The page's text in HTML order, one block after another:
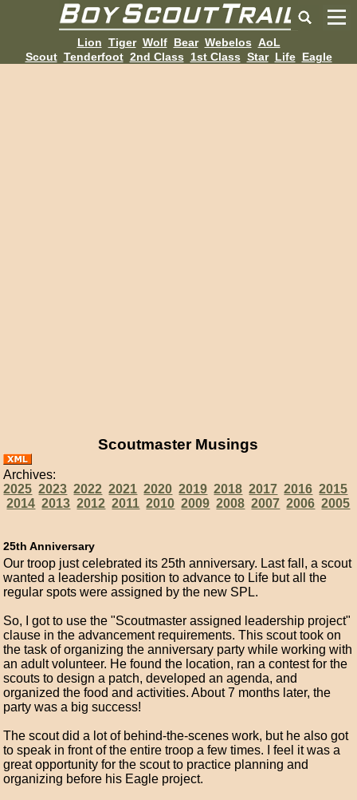
Lion Tiger Wolf Bear Webelos AoL
Scout Tenderfoot 2nd Class 1st Class Star Life Eagle
Scoutmaster Musings
Archives:
2025 2023 2022 2021 2020 2019 2018 2017 2016 2015
2014 2013 2012 2011 2010 2009 2008 2007 2006 2005
25th Anniversary
Our troop just celebrated its 25th anniversary. Last fall, a scout
wanted a leadership position to advance to Life but all the
regular spots were assigned by the new SPL.
So, I got to use the "Scoutmaster assigned leadership project"
clause in the advancement requirements. This scout took on
the task of organizing the anniversary party while working with
an adult volunteer. He found the location, ran a contest for the
scouts to design a patch, developed an agenda, and
organized the food and activities. About 7 months later, the
party was a big success!
The scout did a lot of behind-the-scenes work, but he also got
to speak in front of the entire troop a few times. I feel it was a
great opportunity for the scout to practice planning and
organizing before his Eagle project.